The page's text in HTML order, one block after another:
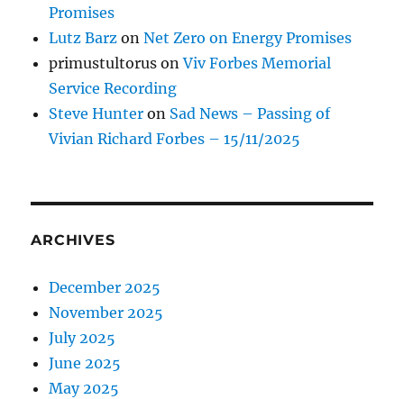
Promises
Lutz Barz onNet Zero on Energy Promises
primustultorus onViv Forbes Memorial
Service Recording
Steve Hunter on Sad News – Passing of
Vivian Richard Forbes – 15/11/2025
ARCHIVES
December 2025
November 2025
July 2025
June 2025
May 2025